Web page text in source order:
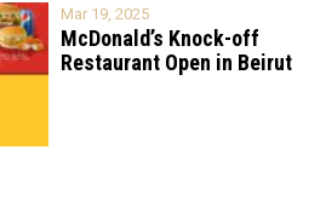
Mar 19, 2025
McDonald’s Knock-off
Restaurant Open in Beirut